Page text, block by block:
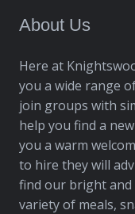
About Us
Here at
you a wide range
join groups with
help you find a
you a warm
to hire they will
find our bright and
variety of meals,